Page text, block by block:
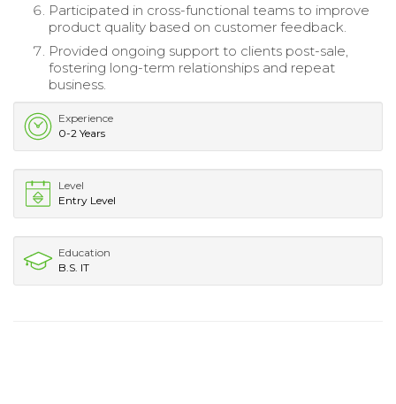
Participated in cross-functional teams to improve
product quality based on customer feedback.
Provided ongoing support to clients post-sale,
fostering long-term relationships and repeat
business.
Experience
0-2 Years
Level
Entry Level
Education
B.S. IT